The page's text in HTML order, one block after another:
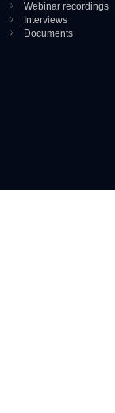
Webinar recordings
Interviews
Documents